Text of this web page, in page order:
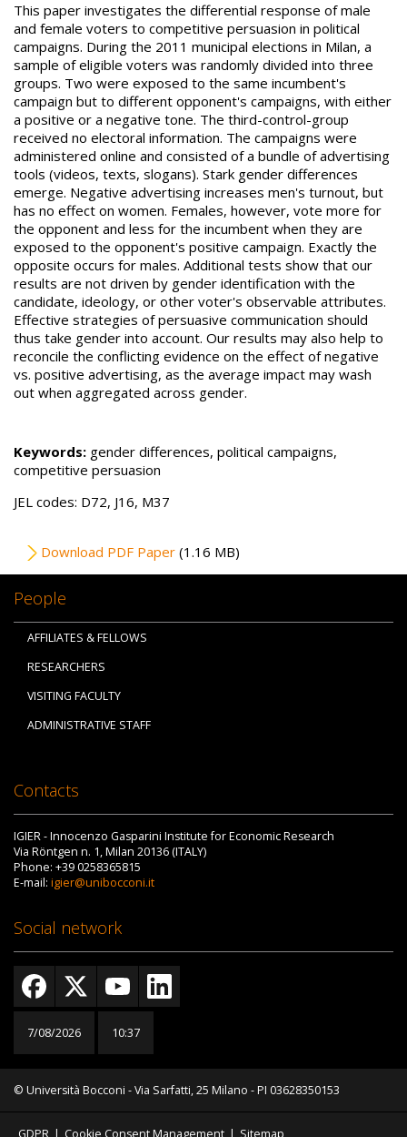
This paper investigates the differential response of male
and female voters to competitive persuasion in political
campaigns. During the 2011 municipal elections in Milan, a
sample of eligible voters was randomly divided into three
groups. Two were exposed to the same incumbent's
campaign but to different opponent's campaigns, with either
a positive or a negative tone. The third-control-group
received no electoral information. The campaigns were
administered online and consisted of a bundle of advertising
tools (videos, texts, slogans). Stark gender differences
emerge. Negative advertising increases men's turnout, but
has no effect on women. Females, however, vote more for
the opponent and less for the incumbent when they are
exposed to the opponent's positive campaign. Exactly the
opposite occurs for males. Additional tests show that our
results are not driven by gender identification with the
candidate, ideology, or other voter's observable attributes.
Effective strategies of persuasive communication should
thus take gender into account. Our results may also help to
reconcile the conflicting evidence on the effect of negative
vs. positive advertising, as the average impact may wash
out when aggregated across gender.
Keywords: gender differences, political campaigns,
competitive persuasion
JEL codes: D72, J16, M37
File
Download PDF Paper (1.16 MB)
People
AFFILIATES & FELLOWS
RESEARCHERS
VISITING FACULTY
ADMINISTRATIVE STAFF
Contacts
IGIER - Innocenzo Gasparini Institute for Economic Research
Via Röntgen n. 1, Milan 20136 (ITALY)
Phone: +39 0258365815
E-mail: igier@unibocconi.it
Social network
7/08/2026 10:37
© Università Bocconi - Via Sarfatti, 25 Milano - PI 03628350153